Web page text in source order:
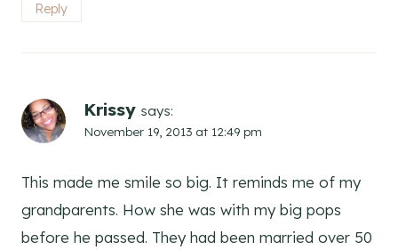
Reply
Krissy says:
November 19, 2013 at 12:49 pm
This made me smile so big. It reminds me of my
grandparents. How she was with my big pops
before he passed. They had been married over 50